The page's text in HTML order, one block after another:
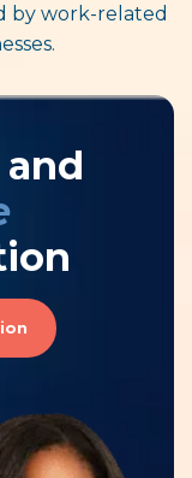
by work-related